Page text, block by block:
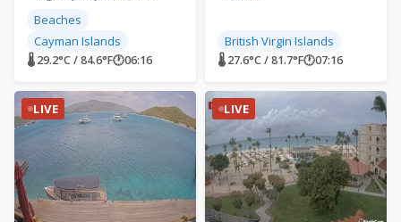
Beaches
Cayman Islands
🌡 29.2°C / 84.6°F🕐06:16
British Virgin Islands
🌡 27.6°C / 81.7°F🕐07:16
LIVE LIVE